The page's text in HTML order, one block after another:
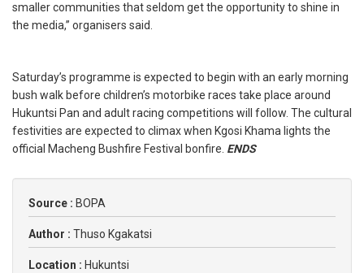
smaller communities that seldom get the opportunity to shine in
the media,” organisers said.
Saturday’s programme is expected to begin with an early morning
bush walk before children’s motorbike races take place around
Hukuntsi Pan and adult racing competitions will follow. The cultural
festivities are expected to climax when Kgosi Khama lights the
official Macheng Bushfire Festival bonfire. ENDS
Source : BOPA
Author : Thuso Kgakatsi
Location : Hukuntsi